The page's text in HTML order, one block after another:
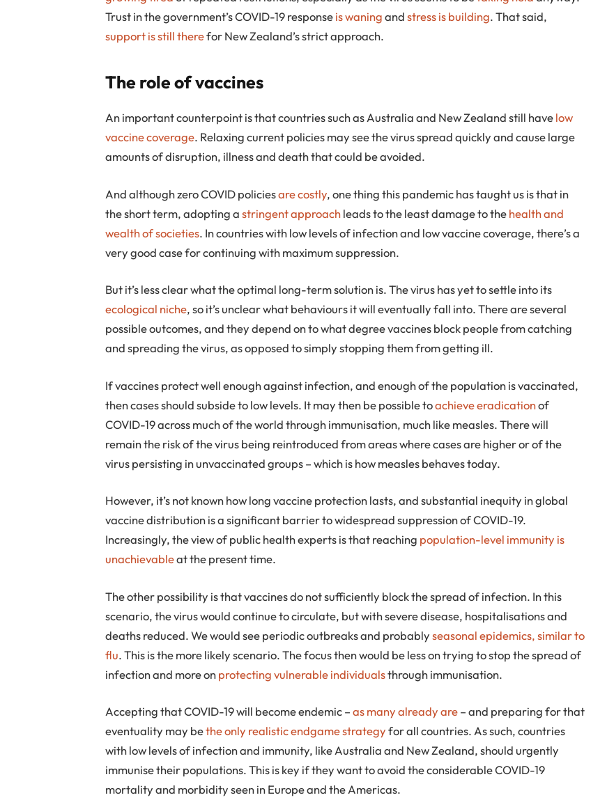
Trust in the government’s COVID-19 responseis waningandstress is building. That said,
support is still therefor New Zealand’s strict approach.
The role of vaccines
An important counterpoint is that countries such as Australia and New Zealand still havelow
vaccine coverage. Relaxing current policies may see the virus spread quickly and cause large
amounts of disruption, illness and death that could be avoided.
And although zero COVID policiesare costly, one thing this pandemic has taught us is that in
the short term, adopting astringent approachleads to the least damage to thehealth and
wealth of societies. In countries with low levels of infection and low vaccine coverage, there’s a
very good case for continuing with maximum suppression.
But it’s less clear what the optimal long-term solution is. The virus has yet to settle into its
ecological niche, so it’s unclear what behaviours it will eventually fall into. There are several
possible outcomes, and they depend on to what degree vaccines block people from catching
and spreading the virus, as opposed to simply stopping them from getting ill.
If vaccines protect well enough against infection, and enough of the population is vaccinated,
then cases should subside to low levels. It may then be possible toachieve eradicationof
COVID-19 across much of the world through immunisation, much like measles. There will
remain the risk of the virus being reintroduced from areas where cases are higher or of the
virus persisting in unvaccinated groups – which is how measles behaves today.
However, it’s not known how long vaccine protection lasts, and substantial inequity in global
vaccine distribution is a significant barrier to widespread suppression of COVID-19.
Increasingly, the view of public health experts is that reaching population-level immunity is
unachievableat the present time.
The other possibility is that vaccines do not sufficiently block the spread of infection. In this
scenario, the virus would continue to circulate, but with severe disease, hospitalisations and
deaths reduced. We would see periodic outbreaks and probablyseasonal epidemics, similar to
flu. This is the more likely scenario. The focus then would be less on trying to stop the spread of
infection and more onprotecting vulnerable individualsthrough immunisation.
Accepting that COVID-19 will become endemic –as many already are– and preparing for that
eventuality may bethe only realistic endgame strategyfor all countries. As such, countries
with low levels of infection and immunity, like Australia and New Zealand, should urgently
immunise their populations. This is key if they want to avoid the considerable COVID-19
mortality and morbidity seen in Europe and the Americas.